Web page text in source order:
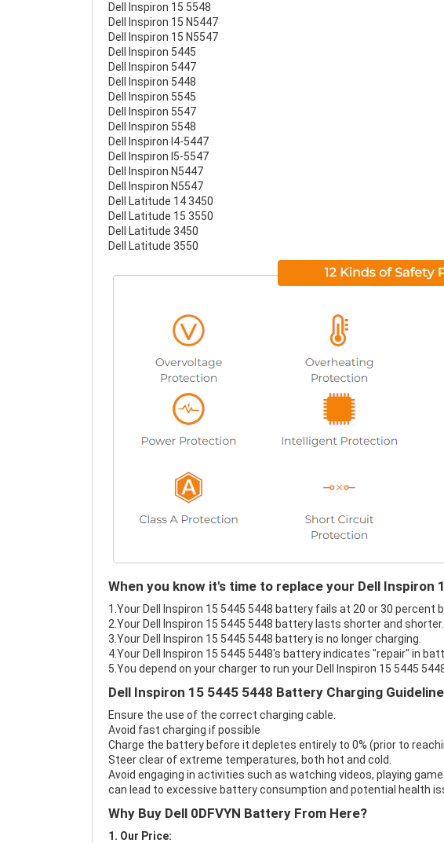
Dell Inspiron 15 5548
Dell Inspiron 15 N5447
Dell Inspiron 15 N5547
Dell Inspiron 5445
Dell Inspiron 5447
Dell Inspiron 5448
Dell Inspiron 5545
Dell Inspiron 5547
Dell Inspiron 5548
Dell Inspiron I4-5447
Dell Inspiron I5-5547
Dell Inspiron N5447
Dell Inspiron N5547
Dell Latitude 14 3450
Dell Latitude 15 3550
Dell Latitude 3450
Dell Latitude 3550
When you know it's time to replace your Dell Inspiron
1.Your Dell Inspiron 15 5445 5448 battery fails at 20 or 30 percent
2.Your Dell Inspiron 15 5445 5448 battery lasts shorter and shorter.
3.Your Dell Inspiron 15 5445 5448 battery is no longer charging.
4.Your Dell Inspiron 15 5445 5448's battery indicates "repair" in
5.You depend on your charger to run your Dell Inspiron 15 5445
Dell Inspiron 15 5445 5448 Battery Charging
Ensure the use of the correct charging cable.
Avoid fast charging if possible
Charge the battery before it depletes entirely to 0% (prior to
Steer clear of extreme temperatures, both hot and cold.
Avoid engaging in activities such as watching videos, playing
can lead to excessive battery consumption and potential health
Why Buy Dell 0DFVYN Battery From Here?
1. Our Price: